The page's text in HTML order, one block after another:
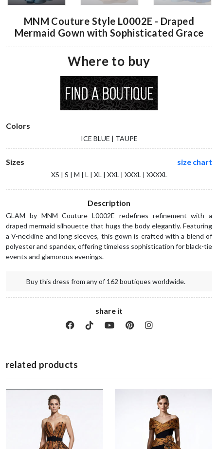
MNM Couture Style L0002E - Draped
Mermaid Gown with Sophisticated Grace
Where to buy
Colors
ICE BLUE | TAUPE
Sizes size chart
XS | S | M | L | XL | XXL | XXXL | XXXXL
Description
GLAM by MNM Couture L0002E redefines refinement with a
draped mermaid silhouette that hugs the body elegantly. Featuring
a V-neckline and long sleeves, this gown is crafted with a blend of
polyester and spandex, offering timeless sophistication for black-tie
events and glamorous evenings.
Buy this dress from any of 162 boutiques worldwide.
share it
related products